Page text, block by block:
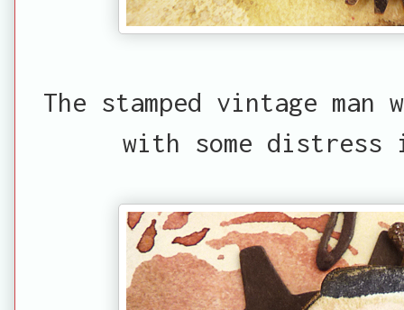
The stamped vintage
with some